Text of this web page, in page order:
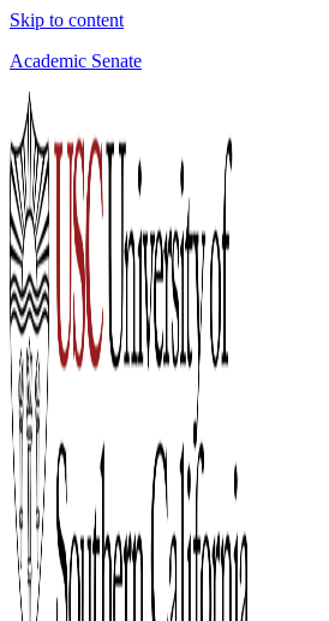
Skip to content
Academic Senate